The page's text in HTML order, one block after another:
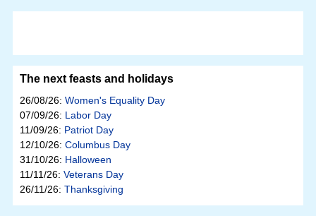
The next feasts and holidays
26/08/26: Women's Equality Day
07/09/26: Labor Day
11/09/26: Patriot Day
12/10/26: Columbus Day
31/10/26: Halloween
11/11/26: Veterans Day
26/11/26: Thanksgiving